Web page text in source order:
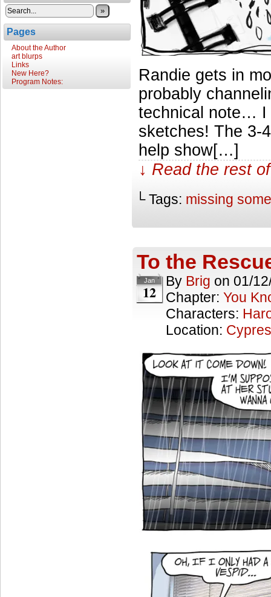
»
Pages
About the Author
art blurps
Links
New Here?
Program Notes:
Randie gets in
probably
technical note… I
sketches! The 3-
help show[…]
↓ Read the rest
└ Tags: missing
To the
Jan
12
By Brig on 01/
Chapter: You
Characters:
Location: